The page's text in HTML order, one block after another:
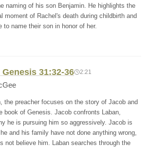
naming of his son Benjamin. He highlights the
moment of Rachel's death during childbirth and
to name their son in honor of her.
31:32-36 2:21
the preacher focuses on the story of Jacob and
book of Genesis. Jacob confronts Laban,
he is pursuing him so aggressively. Jacob is
and his family have not done anything wrong,
not believe him. Laban searches through the